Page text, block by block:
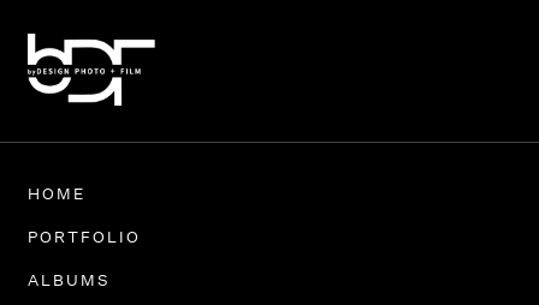
HOME
PORTFOLIO
ALBUMS